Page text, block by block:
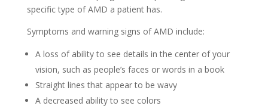
specific type of AMD a patient has.
Symptoms and warning signs of AMD include:
A loss of ability to see details in the center of your
vision, such as people’s faces or words in a book
Straight lines that appear to be wavy
A decreased ability to see colors